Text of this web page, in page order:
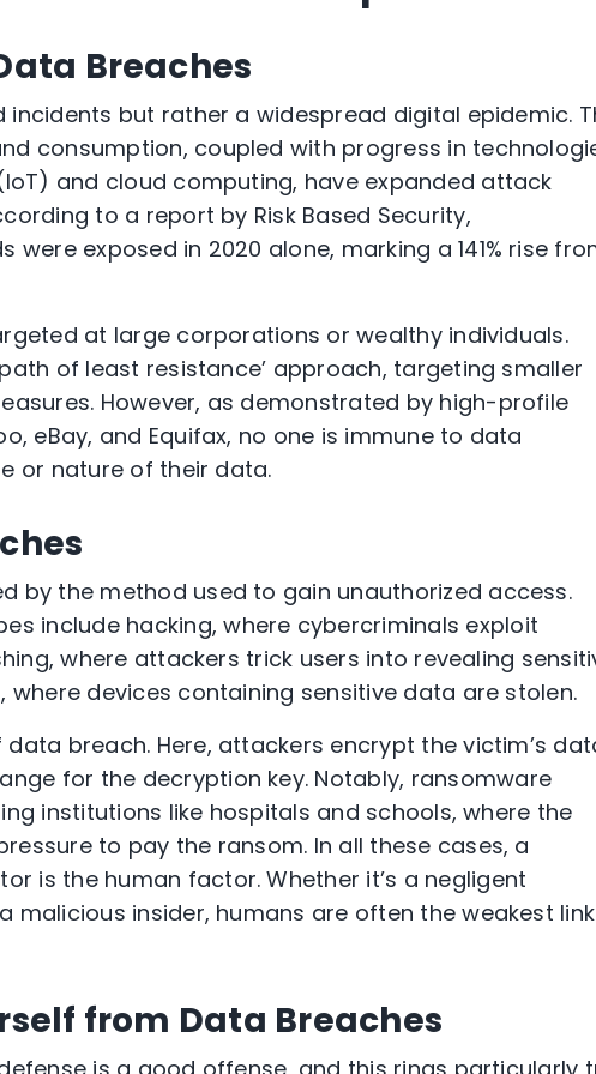
Breaches
but rather a widespread digital epidemic.
consumption, coupled with progress in
and cloud computing, have expanded attack
to a report by Risk Based Security,
exposed in 2020 alone, marking a 141% rise
at large corporations or wealthy individuals.
of least resistance’ approach, targeting smaller
However, as demonstrated by high-profile
eBay, and Equifax, no one is immune to data
or nature of their data.
by the method used to gain unauthorized access.
include hacking, where cybercriminals exploit
where attackers trick users into revealing
devices containing sensitive data are stolen.
breach. Here, attackers encrypt the victim’s
for the decryption key. Notably, ransomware
institutions like hospitals and schools, where the
to pay the ransom. In all these cases, a
is the human factor. Whether it’s a negligent
malicious insider, humans are often the weakest
from Data Breaches